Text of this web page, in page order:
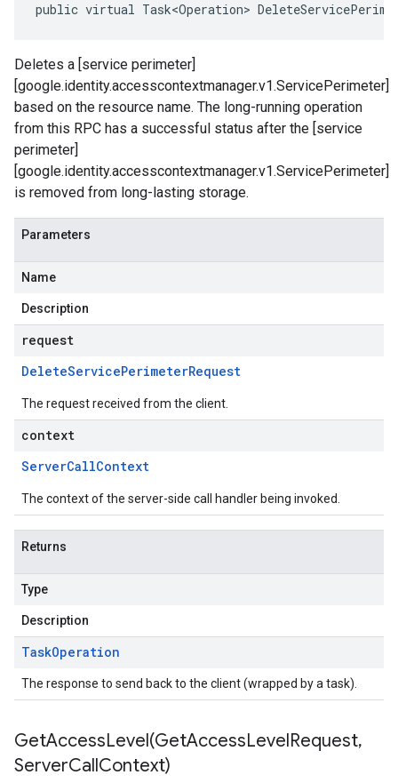
public virtual Task<Operation>
Deletes a [service perimeter]
[google.identity.accesscontextmanager.v1.ServicePerimeter]
based on the resource name. The long-running operation
from this RPC has a successful status after the [service
perimeter]
[google.identity.accesscontextmanager.v1.ServicePerimeter]
is removed from long-lasting storage.
Parameters
Name
Description
request
DeleteServicePerimeterRequest
The request received from the client.
context
ServerCallContext
The context of the server-side call handler being invoked.
Returns
Type
Description
TaskOperation
The response to send back to the client (wrapped by a task).
GetAccessLevel(GetAccessLevelRequest,
ServerCallContext)